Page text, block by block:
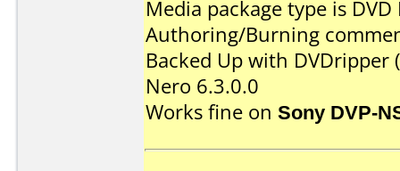
Media package type is
Authoring/Burning
Backed Up with DVDripper
Nero 6.3.0.0
Works fine on Sony DVP-